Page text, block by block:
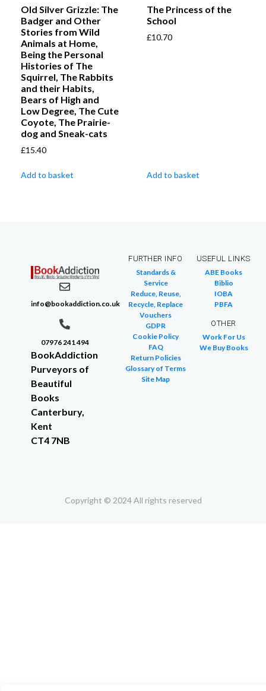
Old Silver Grizzle: The
Badger and Other
Stories from Wild
Animals at Home,
Being the Personal
Histories of The
Squirrel, The Rabbits
and their Habits,
Bears of High and
Low Degree, The Cute
Coyote, The Prairie-
dog and Sneak-cats
£15.40
Add to basket
The Princess of the
School
£10.70
Add to basket
info@bookaddiction.co.uk
07976 241 494
BookAddiction
Purveyors of
Beautiful
Books
Canterbury,
Kent
CT4 7NB
FURTHER INFO
Standards &
Service
Reduce, Reuse,
Recycle, Replace
Vouchers
GDPR
Cookie Policy
FAQ
Return Policies
Glossary of Terms
Site Map
USEFUL LINKS
ABE Books
Biblio
IOBA
PBFA
OTHER
Work For Us
We Buy Books
Copyright © 2024 All rights reserved